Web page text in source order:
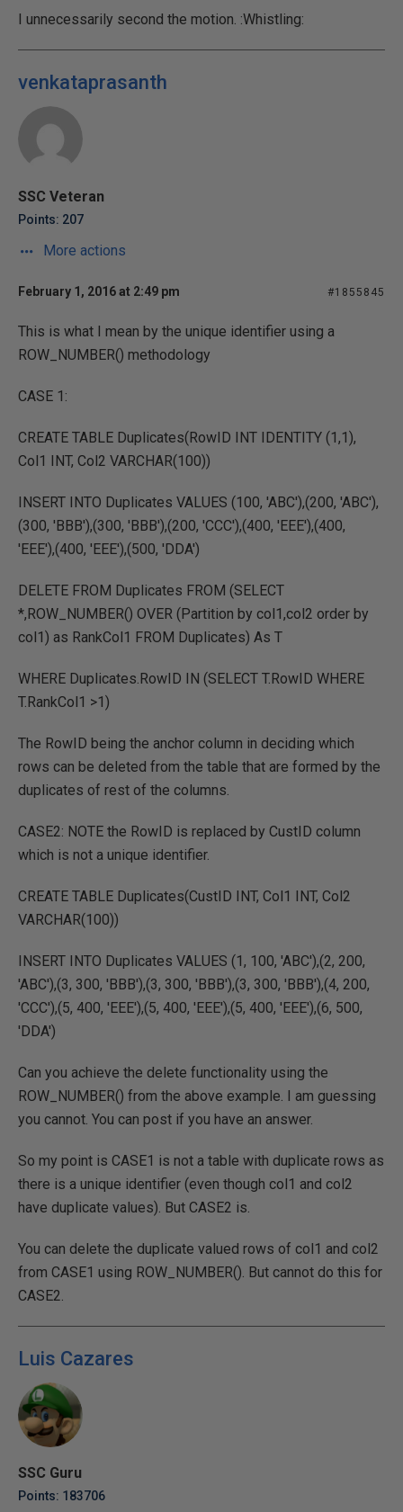
I unnecessarily second the motion. :Whistling:
venkataprasanth
SSC Veteran
Points: 207
More actions
February 1, 2016 at 2:49 pm #1855845
This is what I mean by the unique identifier using a
ROW_NUMBER() methodology
CASE 1:
CREATE TABLE Duplicates(RowID INT IDENTITY (1,1),
Col1 INT, Col2 VARCHAR(100))
INSERT INTO Duplicates VALUES (100, 'ABC'),(200, 'ABC'),
(300, 'BBB'),(300, 'BBB'),(200, 'CCC'),(400, 'EEE'),(400,
'EEE'),(400, 'EEE'),(500, 'DDA')
DELETE FROM Duplicates FROM (SELECT
*,ROW_NUMBER() OVER (Partition by col1,col2 order by
col1) as RankCol1 FROM Duplicates) As T
WHERE Duplicates.RowID IN (SELECT T.RowID WHERE
T.RankCol1 >1)
The RowID being the anchor column in deciding which
rows can be deleted from the table that are formed by the
duplicates of rest of the columns.
CASE2: NOTE the RowID is replaced by CustID column
which is not a unique identifier.
CREATE TABLE Duplicates(CustID INT, Col1 INT, Col2
VARCHAR(100))
INSERT INTO Duplicates VALUES (1, 100, 'ABC'),(2, 200,
'ABC'),(3, 300, 'BBB'),(3, 300, 'BBB'),(3, 300, 'BBB'),(4, 200,
'CCC'),(5, 400, 'EEE'),(5, 400, 'EEE'),(5, 400, 'EEE'),(6, 500,
'DDA')
Can you achieve the delete functionality using the
ROW_NUMBER() from the above example. I am guessing
you cannot. You can post if you have an answer.
So my point is CASE1 is not a table with duplicate rows as
there is a unique identifier (even though col1 and col2
have duplicate values). But CASE2 is.
You can delete the duplicate valued rows of col1 and col2
from CASE1 using ROW_NUMBER(). But cannot do this for
CASE2.
Luis Cazares
SSC Guru
Points: 183706